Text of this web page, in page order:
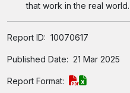
that work in the real world.
Report ID: 10070617
Published Date: 21 Mar 2025
Report Format: